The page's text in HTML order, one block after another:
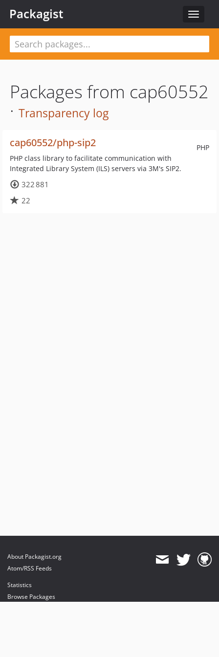
Toggle
Packagist
Packages from cap60552
· Transparency log
PHP
cap60552/php-sip2
PHP class library to facilitate communication with
Integrated Library System (ILS) servers via 3M's SIP2.
322 881
22
About Packagist.org
Atom/RSS Feeds
Statistics
Browse Packages